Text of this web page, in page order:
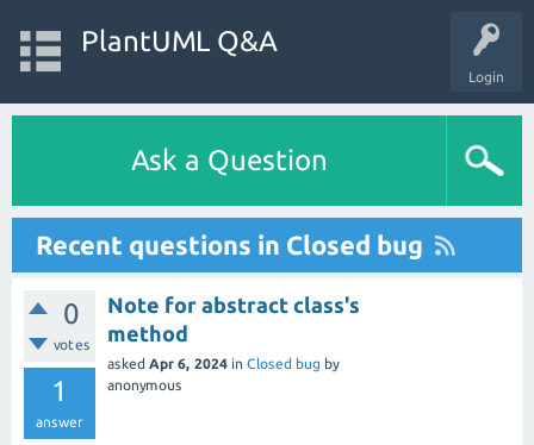
Login
PlantUML Q&A
Ask a Question
Recent questions in Closed bug
0
votes
1
answer
Note for abstract class's
method
asked Apr 6, 2024 in Closed bug by
anonymous